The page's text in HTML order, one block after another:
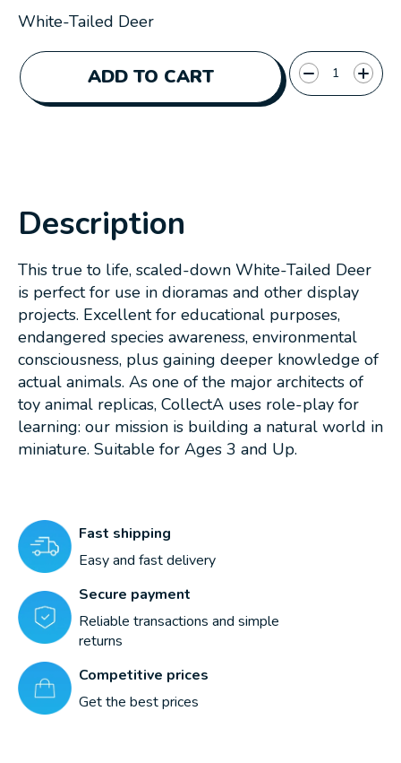
White-Tailed Deer
ADD TO CART
Quantity:
Description
This true to life, scaled-down White-Tailed Deer
is perfect for use in dioramas and other display
projects. Excellent for educational purposes,
endangered species awareness, environmental
consciousness, plus gaining deeper knowledge of
actual animals. As one of the major architects of
toy animal replicas, CollectA uses role-play for
learning: our mission is building a natural world in
miniature. Suitable for Ages 3 and Up.
Fast shipping
Easy and fast delivery
Secure payment
Reliable transactions and simple
returns
Competitive prices
Get the best prices